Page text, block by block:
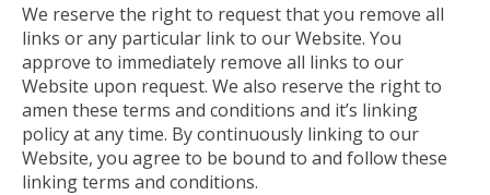
We reserve the right to request that you remove all
links or any particular link to our Website. You
approve to immediately remove all links to our
Website upon request. We also reserve the right to
amen these terms and conditions and it’s linking
policy at any time. By continuously linking to our
Website, you agree to be bound to and follow these
linking terms and conditions.